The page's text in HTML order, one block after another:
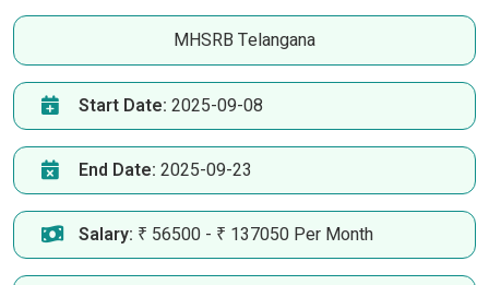
MHSRB Telangana
Start Date: 2025-09-08
End Date: 2025-09-23
Salary: ₹ 56500 - ₹ 137050 Per Month